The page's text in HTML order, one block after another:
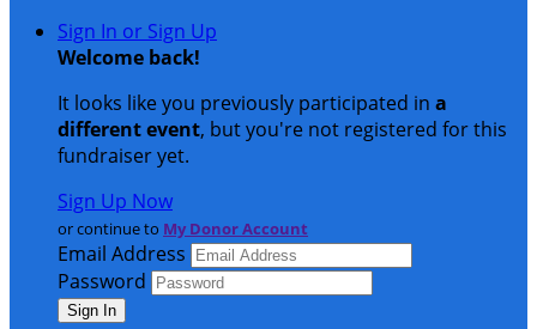
Sign In or Sign Up
Welcome back!
It looks like you previously participated in a
different event, but you're not registered for this
fundraiser yet.
Sign Up Now
or continue to My Donor Account
Email Address
Password